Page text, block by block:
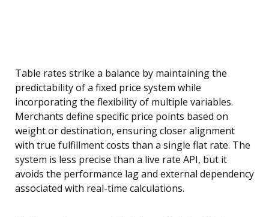
Table rates strike a balance by maintaining the
predictability of a fixed price system while
incorporating the flexibility of multiple variables.
Merchants define specific price points based on
weight or destination, ensuring closer alignment
with true fulfillment costs than a single flat rate. The
system is less precise than a live rate API, but it
avoids the performance lag and external dependency
associated with real-time calculations.